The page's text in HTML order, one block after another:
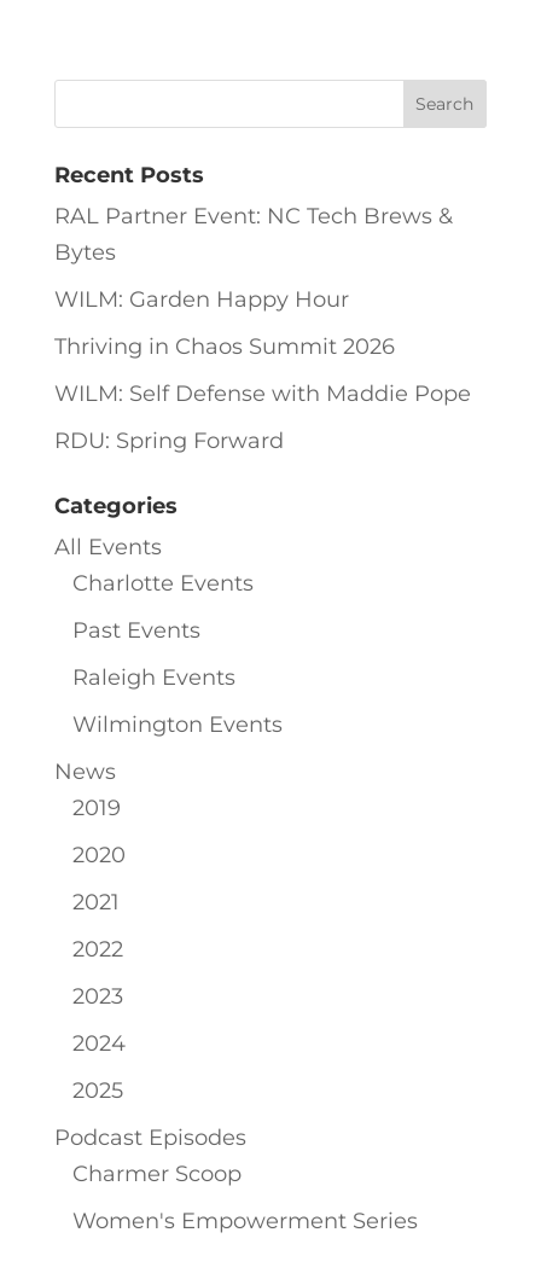
Recent Posts
RAL Partner Event: NC Tech Brews &
Bytes
WILM: Garden Happy Hour
Thriving in Chaos Summit 2026
WILM: Self Defense with Maddie Pope
RDU: Spring Forward
Categories
All Events
Charlotte Events
Past Events
Raleigh Events
Wilmington Events
News
2019
2020
2021
2022
2023
2024
2025
Podcast Episodes
Charmer Scoop
Women's Empowerment Series